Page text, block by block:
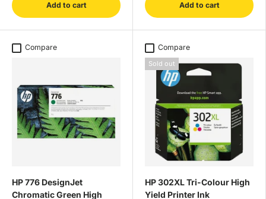
Add to cart Add to cart
Compare
HP 776 DesignJet
Chromatic Green High
Compare
Sold out
HP 302XL Tri-Colour High
Yield Printer Ink